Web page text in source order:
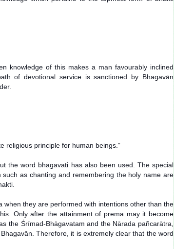
knowledge of this makes a man favourably inclined
of devotional service is sanctioned by Bhagavān
religious principle for human beings.”
the word bhagavati has also been used. The special
as chanting and remembering the holy name are
they are performed with intentions other than the
Only after the attainment of prema may it become
the Śrīmad-Bhāgavatam and the Nārada pañcarātra,
Therefore, it is extremely clear that the word